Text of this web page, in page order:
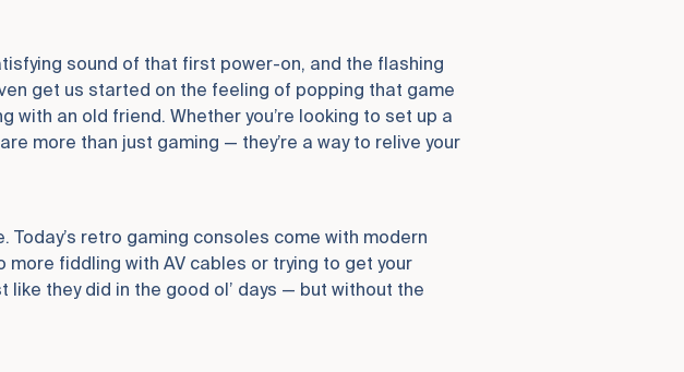
sound of that first power-on, and the flashing
get us started on the feeling of popping that game
an old friend. Whether you’re looking to set up a
more than just gaming — they’re a way to relive your
retro gaming consoles come with modern
fiddling with AV cables or trying to get your
they did in the good ol’ days — but without the